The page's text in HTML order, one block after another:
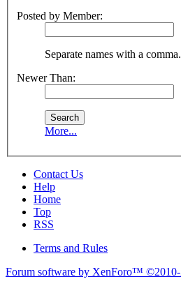
Posted by Member:
Separate names with a comma.
Newer Than:
More...
Contact Us
Help
Home
Top
RSS
Terms and Rules
Forum software by XenForo™